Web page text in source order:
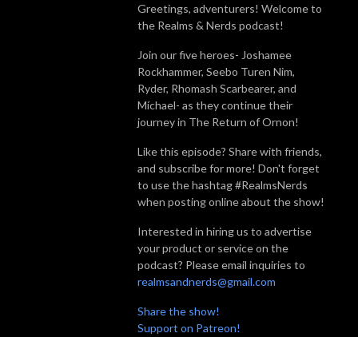
Greetings, adventurers! Welcome to
the Realms & Nerds podcast!
Join our five heroes- Joshamee
Rockhammer, Seebo Turen Nim,
Ryder, Rhomash Scarbearer, and
Míchael- as they continue their
journey in The Return of Ornon!
Like this episode? Share with friends,
and subscribe for more! Don't forget
to use the hashtag #RealmsNerds
when posting online about the show!
Interested in hiring us to advertise
your product or service on the
podcast? Please email inquiries to
realmsandnerds@gmail.com
Share the show!
Support on Patreon!